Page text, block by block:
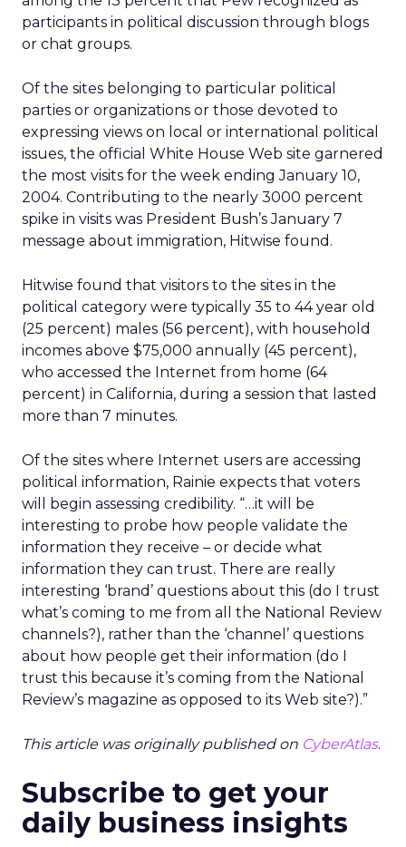
participants in political discussion through blogs
or chat groups.
Of the sites belonging to particular political
parties or organizations or those devoted to
expressing views on local or international political
issues, the official White House Web site garnered
the most visits for the week ending January 10,
2004. Contributing to the nearly 3000 percent
spike in visits was President Bush’s January 7
message about immigration, Hitwise found.
Hitwise found that visitors to the sites in the
political category were typically 35 to 44 year old
(25 percent) males (56 percent), with household
incomes above $75,000 annually (45 percent),
who accessed the Internet from home (64
percent) in California, during a session that lasted
more than 7 minutes.
Of the sites where Internet users are accessing
political information, Rainie expects that voters
will begin assessing credibility. “…it will be
interesting to probe how people validate the
information they receive – or decide what
information they can trust. There are really
interesting ‘brand’ questions about this (do I trust
what’s coming to me from all the National Review
channels?), rather than the ‘channel’ questions
about how people get their information (do I
trust this because it’s coming from the National
Review’s magazine as opposed to its Web site?).”
This article was originally published on CyberAtlas.
Subscribe to get your
daily business insights